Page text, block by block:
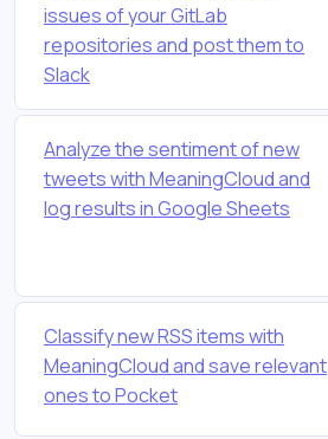
issues of your GitLab
repositories and post them to
Slack
Analyze the sentiment of new
tweets with MeaningCloud and
log results in Google Sheets
Classify new RSS items with
MeaningCloud and save relevant
ones to Pocket